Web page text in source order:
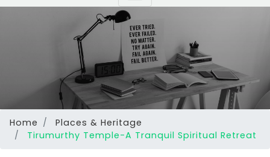
Home
Places & Heritage
Tirumurthy Temple-A Tranquil Spiritual Retreat